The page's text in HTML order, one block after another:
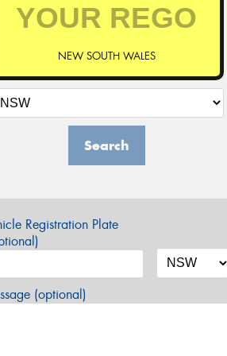
NEW SOUTH WALES
Search
Registration Plate
(optional)